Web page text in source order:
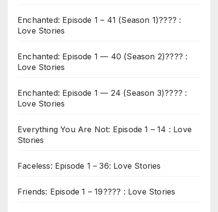
Enchanted: Episode 1 – 41 (Season 1)???? :
Love Stories
Enchanted: Episode 1 — 40 (Season 2)???? :
Love Stories
Enchanted: Episode 1 — 24 (Season 3)???? :
Love Stories
Everything You Are Not: Episode 1 – 14 : Love
Stories
Faceless: Episode 1 – 36: Love Stories
Friends: Episode 1 – 19???? : Love Stories